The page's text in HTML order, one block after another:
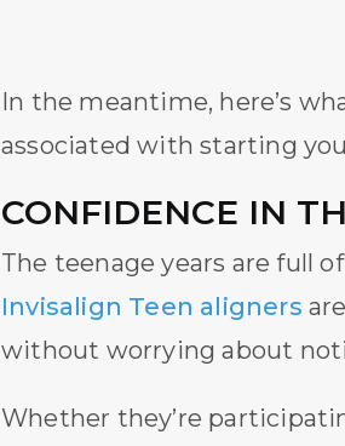
In the meantime, here’s
associated with starting
CONFIDENCE IN
The teenage years are full
Invisalign Teen aligners
without worrying about
Whether they’re